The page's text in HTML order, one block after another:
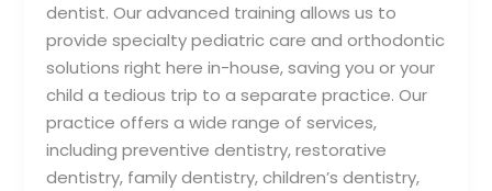
dentist. Our advanced training allows us to
provide specialty pediatric care and orthodontic
solutions right here in-house, saving you or your
child a tedious trip to a separate practice. Our
practice offers a wide range of services,
including preventive dentistry, restorative
dentistry, family dentistry, children’s dentistry,